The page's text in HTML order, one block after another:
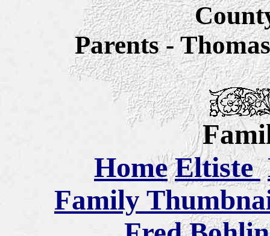
Parents -
Home Eltiste
Family